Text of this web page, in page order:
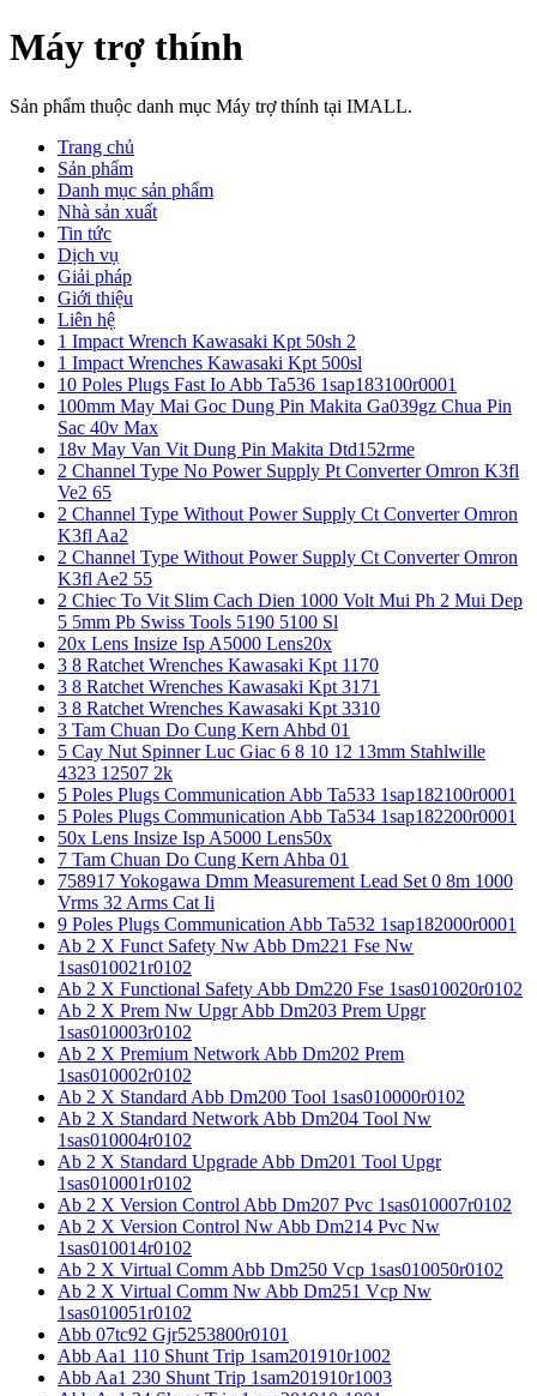
Máy trợ thính
Sản phẩm thuộc danh mục Máy trợ thính tại IMALL.
Trang chủ
Sản phẩm
Danh mục sản phẩm
Nhà sản xuất
Tin tức
Dịch vụ
Giải pháp
Giới thiệu
Liên hệ
1 Impact Wrench Kawasaki Kpt 50sh 2
1 Impact Wrenches Kawasaki Kpt 500sl
10 Poles Plugs Fast Io Abb Ta536 1sap183100r0001
100mm May Mai Goc Dung Pin Makita Ga039gz Chua Pin
Sac 40v Max
18v May Van Vit Dung Pin Makita Dtd152rme
2 Channel Type No Power Supply Pt Converter Omron K3fl
Ve2 65
2 Channel Type Without Power Supply Ct Converter Omron
K3fl Aa2
2 Channel Type Without Power Supply Ct Converter Omron
K3fl Ae2 55
2 Chiec To Vit Slim Cach Dien 1000 Volt Mui Ph 2 Mui Dep
5 5mm Pb Swiss Tools 5190 5100 Sl
20x Lens Insize Isp A5000 Lens20x
3 8 Ratchet Wrenches Kawasaki Kpt 1170
3 8 Ratchet Wrenches Kawasaki Kpt 3171
3 8 Ratchet Wrenches Kawasaki Kpt 3310
3 Tam Chuan Do Cung Kern Ahbd 01
5 Cay Nut Spinner Luc Giac 6 8 10 12 13mm Stahlwille
4323 12507 2k
5 Poles Plugs Communication Abb Ta533 1sap182100r0001
5 Poles Plugs Communication Abb Ta534 1sap182200r0001
50x Lens Insize Isp A5000 Lens50x
7 Tam Chuan Do Cung Kern Ahba 01
758917 Yokogawa Dmm Measurement Lead Set 0 8m 1000
Vrms 32 Arms Cat Ii
9 Poles Plugs Communication Abb Ta532 1sap182000r0001
Ab 2 X Funct Safety Nw Abb Dm221 Fse Nw
1sas010021r0102
Ab 2 X Functional Safety Abb Dm220 Fse 1sas010020r0102
Ab 2 X Prem Nw Upgr Abb Dm203 Prem Upgr
1sas010003r0102
Ab 2 X Premium Network Abb Dm202 Prem
1sas010002r0102
Ab 2 X Standard Abb Dm200 Tool 1sas010000r0102
Ab 2 X Standard Network Abb Dm204 Tool Nw
1sas010004r0102
Ab 2 X Standard Upgrade Abb Dm201 Tool Upgr
1sas010001r0102
Ab 2 X Version Control Abb Dm207 Pvc 1sas010007r0102
Ab 2 X Version Control Nw Abb Dm214 Pvc Nw
1sas010014r0102
Ab 2 X Virtual Comm Abb Dm250 Vcp 1sas010050r0102
Ab 2 X Virtual Comm Nw Abb Dm251 Vcp Nw
1sas010051r0102
Abb 07tc92 Gjr5253800r0101
Abb Aa1 110 Shunt Trip 1sam201910r1002
Abb Aa1 230 Shunt Trip 1sam201910r1003